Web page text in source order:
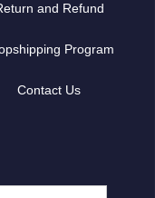
and Refund
Program
Contact Us